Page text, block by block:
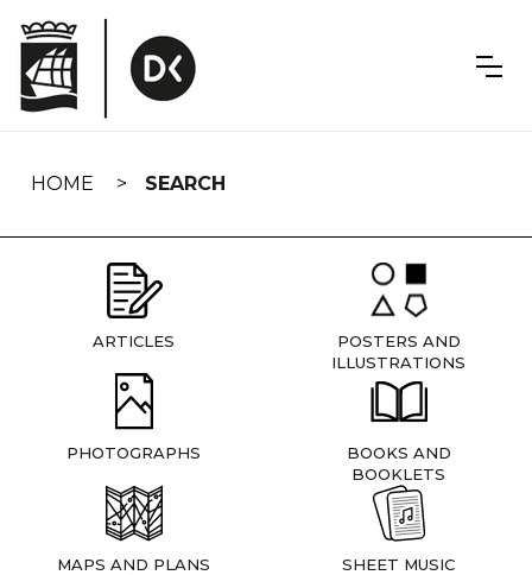
navigation
HOME SEARCH
ARTICLES
POSTERS AND
ILLUSTRATIONS
PHOTOGRAPHS
BOOKS AND
BOOKLETS
MAPS AND PLANS SHEET MUSIC